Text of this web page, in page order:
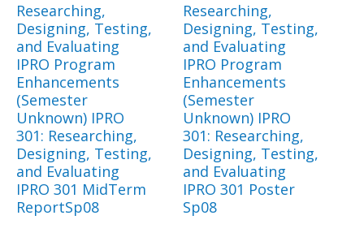
Researching,
Designing, Testing,
and Evaluating
IPRO Program
Enhancements
(Semester
Unknown) IPRO
301: Researching,
Designing, Testing,
and Evaluating
IPRO 301 MidTerm
ReportSp08
Researching,
Designing, Testing,
and Evaluating
IPRO Program
Enhancements
(Semester
Unknown) IPRO
301: Researching,
Designing, Testing,
and Evaluating
IPRO 301 Poster
Sp08